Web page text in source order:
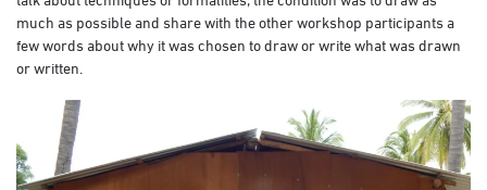
much as possible and share with the other workshop participants a
few words about why it was chosen to draw or write what was drawn
or written.